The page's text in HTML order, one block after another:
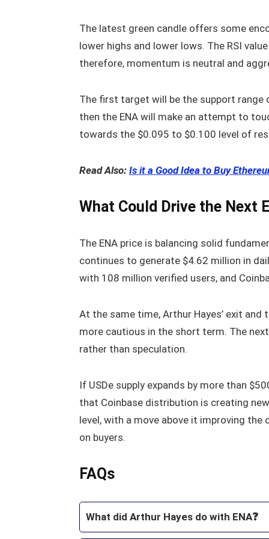
The latest green candle offers some
lower highs and lower lows. The RSI
therefore, momentum is neutral and
The first target will be the support range
then the ENA will make an attempt to
towards the $0.095 to $0.100 level of
Read Also: Is it a Good Idea to Buy
What Could Drive the Next
The ENA price is balancing solid
continues to generate $4.62 million in
with 108 million verified users, and
At the same time, Arthur Hayes’ exit
more cautious in the short term. The
rather than speculation.
If USDe supply expands by more than
that Coinbase distribution is creating
level, with a move above it improving
on buyers.
FAQs
What did Arthur Hayes do with ENA❓